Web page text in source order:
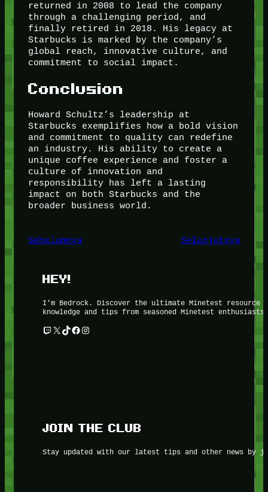
returned in 2008 to lead the company
through a challenging period, and
finally retired in 2018. His legacy at
Starbucks is marked by the company’s
global reach, innovative culture, and
commitment to social impact.
Conclusion
Howard Schultz’s leadership at
Starbucks exemplifies how a bold vision
and commitment to quality can redefine
an industry. His ability to create a
unique coffee experience and foster a
culture of innovation and
responsibility has left a lasting
impact on both Starbucks and the
broader business world.
Sebelumnya Selanjutnya
HEY!
I’m Bedrock. Discover the ultimate Minetest
knowledge and tips from seasoned Minetest enthusiasts.
Twitch X TikTok Facebook Instagram
JOIN THE CLUB
Stay updated with our latest tips and other news by